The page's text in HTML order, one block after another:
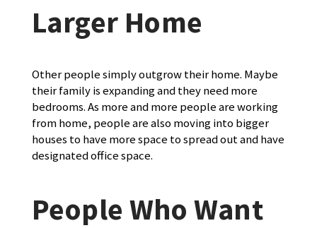
Larger Home
Other people simply outgrow their home. Maybe
their family is expanding and they need more
bedrooms. As more and more people are working
from home, people are also moving into bigger
houses to have more space to spread out and have
designated office space.
People Who Want